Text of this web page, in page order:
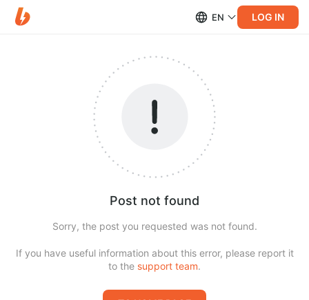
EN LOG IN
Post not found
Sorry, the post you requested was not found.
If you have useful information about this error, please report it
to the support team.